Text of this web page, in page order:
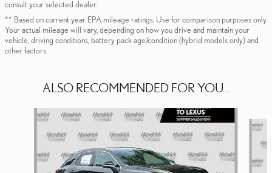
consult your selected dealer.
** Based on current year EPA mileage ratings. Use for comparison purposes only.
Your actual mileage will vary, depending on how you drive and maintain your
vehicle, driving conditions, battery pack age/condition (hybrid models only) and
other factors.
ALSO RECOMMENDED FOR YOU...
Slide 1 of 6